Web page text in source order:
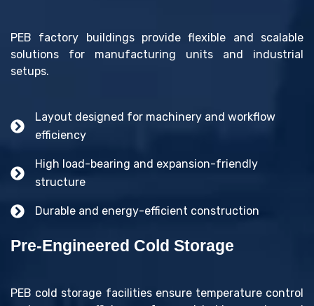
PEB factory buildings provide flexible and scalable
solutions for manufacturing units and industrial
setups.
Layout designed for machinery and workflow
efficiency
High load-bearing and expansion-friendly
structure
Durable and energy-efficient construction
Pre-Engineered Cold Storage
PEB cold storage facilities ensure temperature control